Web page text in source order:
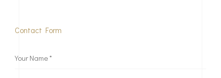
Contact Form